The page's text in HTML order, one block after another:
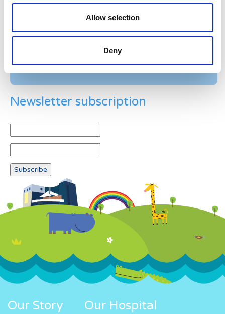
Allow selection
Deny
Newsletter subscription
Our Story Our Hospital